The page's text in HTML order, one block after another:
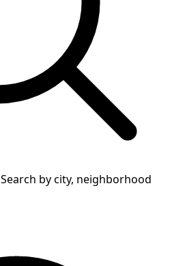
Search by city, neighborhood